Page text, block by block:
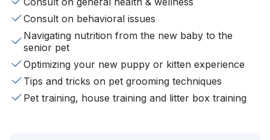
Consult on behavioral issues
Navigating nutrition from the new baby to the
senior pet
Optimizing your new puppy or kitten experience
Tips and tricks on pet grooming techniques
Pet training, house training and litter box training